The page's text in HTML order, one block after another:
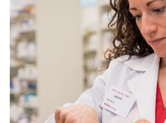
Building on our
When most people hear CVS
of their neighborhood
long way since our first CVS
still providing the quality,
we’re known for. But, as
health solutions provider,
better.